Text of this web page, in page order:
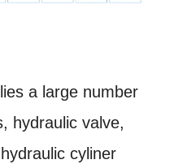
a large number
hydraulic valve,
cyliner